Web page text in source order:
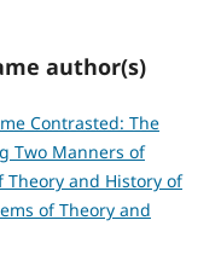
author(s)
Contrasted: The
Two Manners of
Theory and History of
of Theory and